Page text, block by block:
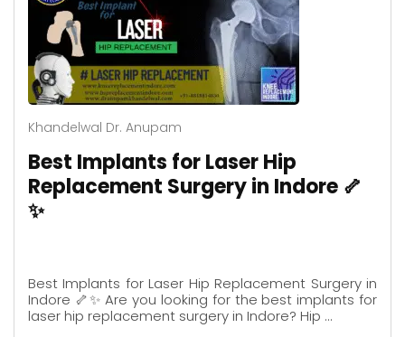
Khandelwal Dr. Anupam
Best Implants for Laser Hip
Replacement Surgery in Indore 🦴
✨
Best Implants for Laser Hip Replacement Surgery in
Indore 🦴✨ Are you looking for the best implants for
laser hip replacement surgery in Indore? Hip …